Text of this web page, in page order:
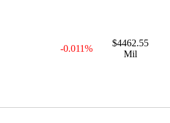
-0.011%
$4462.55
Mil